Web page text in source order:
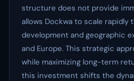
structure does not provide
allows Dockwa to scale rapidly
development and geographic
and Europe. This strategic
while maximizing long-term
this investment shifts the